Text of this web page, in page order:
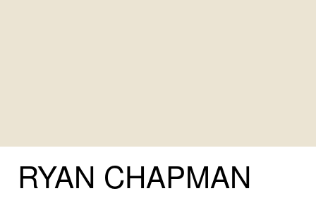
RYAN CHAPMAN